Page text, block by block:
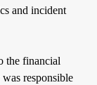
and incident
the financial
responsible